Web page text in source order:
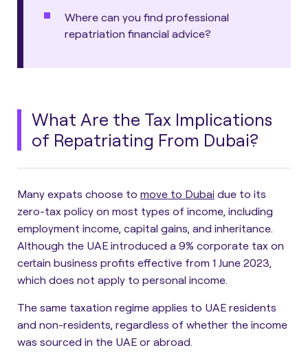
Where can you find professional
repatriation financial advice?
What Are the Tax Implications
of Repatriating From Dubai?
Many expats choose to move to Dubai due to its
zero-tax policy on most types of income, including
employment income, capital gains, and inheritance.
Although the UAE introduced a 9% corporate tax on
certain business profits effective from 1 June 2023,
which does not apply to personal income.
The same taxation regime applies to UAE residents
and non-residents, regardless of whether the income
was sourced in the UAE or abroad.